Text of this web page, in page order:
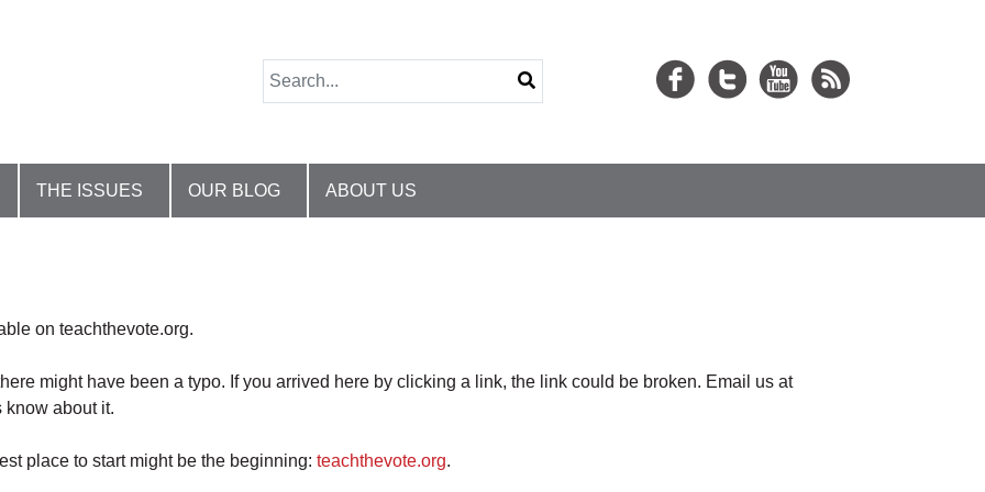
THE ISSUES OUR BLOG ABOUT US
on teachthevote.org.
might have been a typo. If you arrived here by clicking a link, the link could be broken. Email us at
about it.
place to start might be the beginning: teachthevote.org.